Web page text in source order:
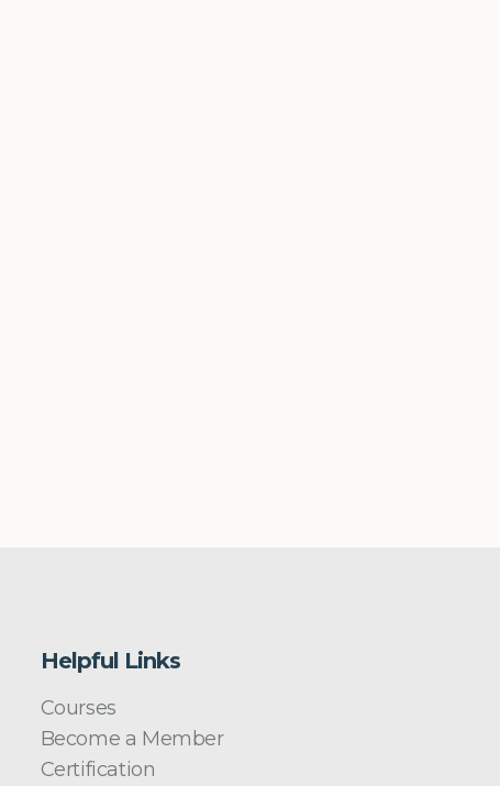
Helpful Links
Courses
Become a Member
Certification